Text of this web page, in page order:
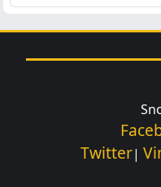
Twitter|